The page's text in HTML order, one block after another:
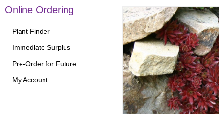
Online Ordering
Plant Finder
Immediate Surplus
Pre-Order for Future
My Account